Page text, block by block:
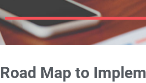
Road Map to